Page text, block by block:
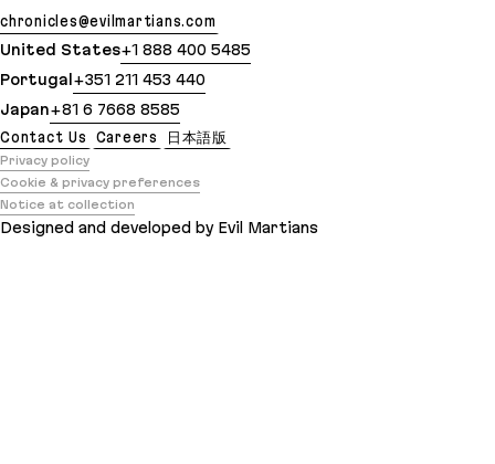
chronicles@evilmartians.com
United States+1 888 400 5485
Portugal+351 211 453 440
Japan+81 6 7668 8585
Contact Us
Careers 日本語版
Privacy policy
Cookie & privacy preferences
Notice at collection
Designed and developed by Evil Martians